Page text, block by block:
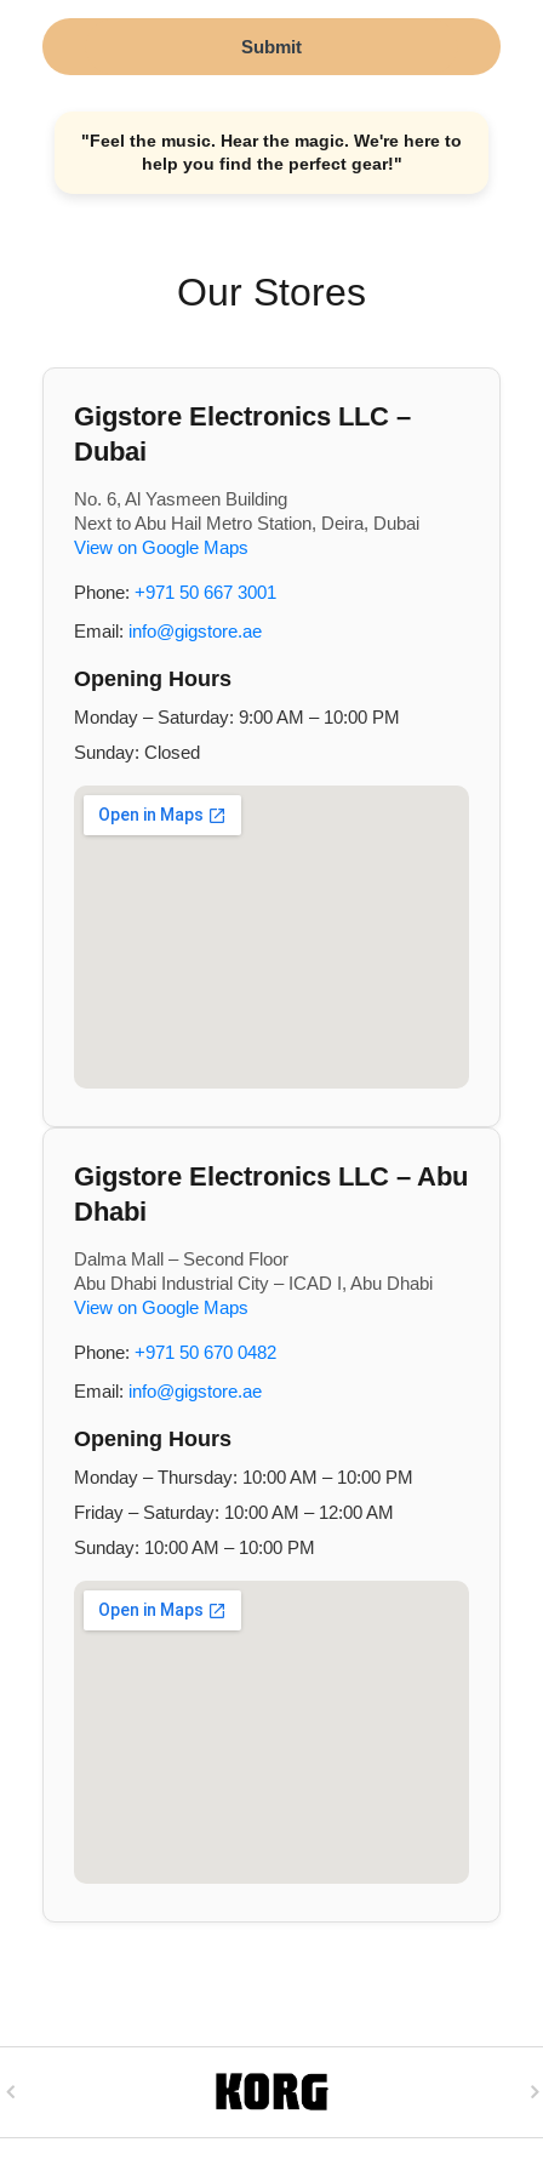
Submit
"Feel the music. Hear the magic. We're here to
help you find the perfect gear!"
Our Stores
Gigstore Electronics LLC –
Dubai
No. 6, Al Yasmeen Building
Next to Abu Hail Metro Station, Deira, Dubai
View on Google Maps
Phone: +971 50 667 3001
Email: info@gigstore.ae
Opening Hours
Monday – Saturday: 9:00 AM – 10:00 PM
Sunday: Closed
Gigstore Electronics LLC – Abu
Dhabi
Dalma Mall – Second Floor
Abu Dhabi Industrial City – ICAD I, Abu Dhabi
View on Google Maps
Phone: +971 50 670 0482
Email: info@gigstore.ae
Opening Hours
Monday – Thursday: 10:00 AM – 10:00 PM
Friday – Saturday: 10:00 AM – 12:00 AM
Sunday: 10:00 AM – 10:00 PM